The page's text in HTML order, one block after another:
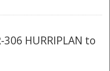
306 HURRIPLAN to